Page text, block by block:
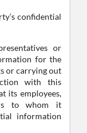
confidential
or
for the
or carrying out
with this
its employees,
to whom it
information